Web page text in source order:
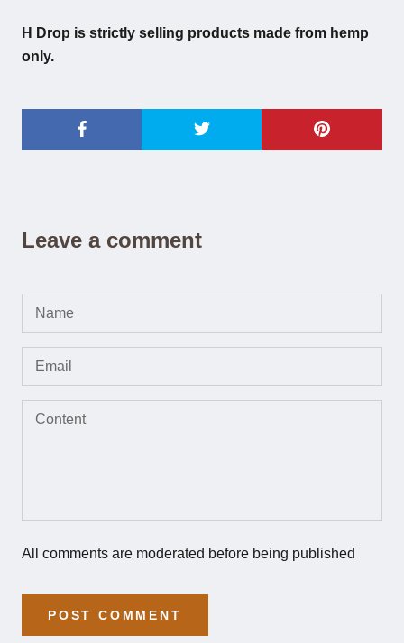
H Drop is strictly selling products made from hemp
only.
Leave a comment
All comments are moderated before being published
POST COMMENT